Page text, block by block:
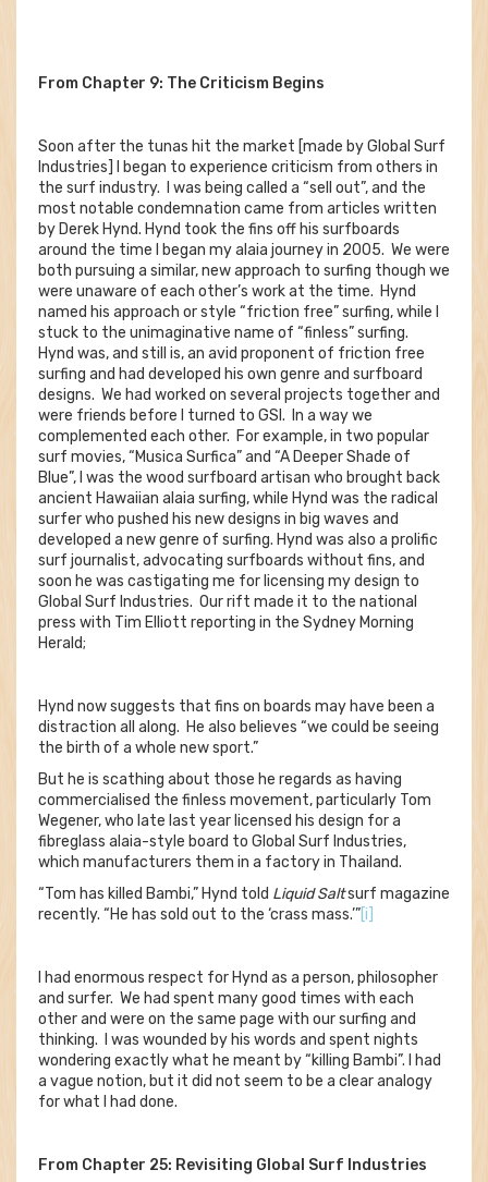
From Chapter 9: The Criticism Begins
Soon after the tunas hit the market [made by Global Surf
Industries] I began to experience criticism from others in
the surf industry. I was being called a “sell out”, and the
most notable condemnation came from articles written
by Derek Hynd. Hynd took the fins off his surfboards
around the time I began my alaia journey in 2005. We were
both pursuing a similar, new approach to surfing though we
were unaware of each other’s work at the time. Hynd
named his approach or style “friction free” surfing, while I
stuck to the unimaginative name of “finless” surfing.
Hynd was, and still is, an avid proponent of friction free
surfing and had developed his own genre and surfboard
designs. We had worked on several projects together and
were friends before I turned to GSI. In a way we
complemented each other. For example, in two popular
surf movies, “Musica Surfica” and “A Deeper Shade of
Blue”, I was the wood surfboard artisan who brought back
ancient Hawaiian alaia surfing, while Hynd was the radical
surfer who pushed his new designs in big waves and
developed a new genre of surfing. Hynd was also a prolific
surf journalist, advocating surfboards without fins, and
soon he was castigating me for licensing my design to
Global Surf Industries. Our rift made it to the national
press with Tim Elliott reporting in the Sydney Morning
Herald;
Hynd now suggests that fins on boards may have been a
distraction all along. He also believes “we could be seeing
the birth of a whole new sport.”
But he is scathing about those he regards as having
commercialised the finless movement, particularly Tom
Wegener, who late last year licensed his design for a
fibreglass alaia-style board to Global Surf Industries,
which manufacturers them in a factory in Thailand.
“Tom has killed Bambi,” Hynd told Liquid Saltsurf magazine
recently. “He has sold out to the ‘crass mass.’” [i]
I had enormous respect for Hynd as a person, philosopher
and surfer. We had spent many good times with each
other and were on the same page with our surfing and
thinking. I was wounded by his words and spent nights
wondering exactly what he meant by “killing Bambi”. I had
a vague notion, but it did not seem to be a clear analogy
for what I had done.
From Chapter 25: Revisiting Global Surf Industries